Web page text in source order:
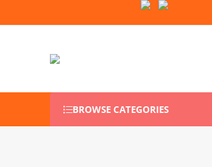
BROWSE CATEGORIES